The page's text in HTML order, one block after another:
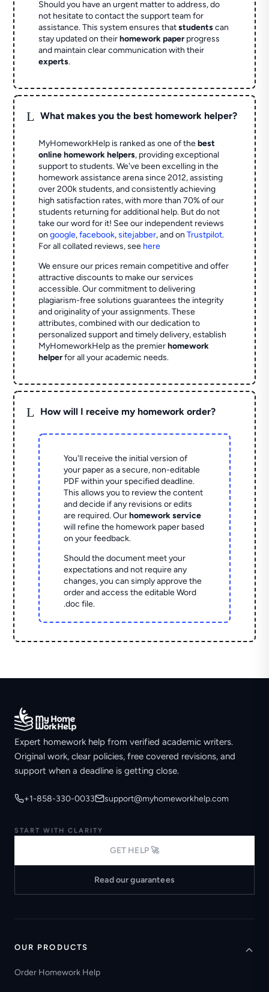
Should you have an urgent matter to address, do
not hesitate to contact the support team for
assistance. This system ensures thatstudentscan
stay updated on theirhomework paperprogress
and maintain clear communication with their
experts.
L What makes you the best homework helper?
MyHomeworkHelp is ranked as one of thebest
online homework helpers, providing exceptional
support to students. We've been excelling in the
homework assistance arena since 2012, assisting
over 200k students, and consistently achieving
high satisfaction rates, with more than 70% of our
students returning for additional help. But do not
take our word for it! See our independent reviews
ongoogle,facebook,sitejabber,and onTrustpilot.
For all collated reviews, see here
We ensure our prices remain competitive and offer
attractive discounts to make our services
accessible. Our commitment to delivering
plagiarism-free solutions guarantees the integrity
and originality of your assignments. These
attributes, combined with our dedication to
personalized support and timely delivery, establish
MyHomeworkHelp as the premierhomework
helperfor all your academic needs.
L How will I receive my homework order?
You'll receive the initial version of
your paper as a secure, non-editable
PDF within your specified deadline.
This allows you to review the content
and decide if any revisions or edits
are required. Ourhomework service
will refine the homework paper based
on your feedback.
Should the document meet your
expectations and not require any
changes, you can simply approve the
order and access the editable Word
.doc file.
Expert homework help from verified academic writers.
Original work, clear policies, free covered revisions, and
support when a deadline is getting close.
+1-858-330-0033 support@myhomeworkhelp.com
START WITH CLARITY
GET HELP 🚀
Read our guarantees
OUR PRODUCTS
Order Homework Help